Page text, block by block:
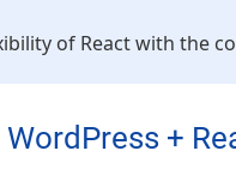
of React with the
+